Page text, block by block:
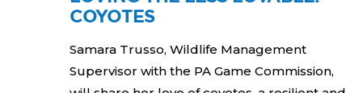
COYOTES
Samara Trusso, Wildlife Management
Supervisor with the PA Game Commission,